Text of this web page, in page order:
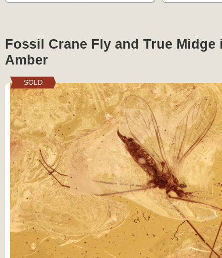
Fossil Crane Fly and True Midge
Amber
SOLD